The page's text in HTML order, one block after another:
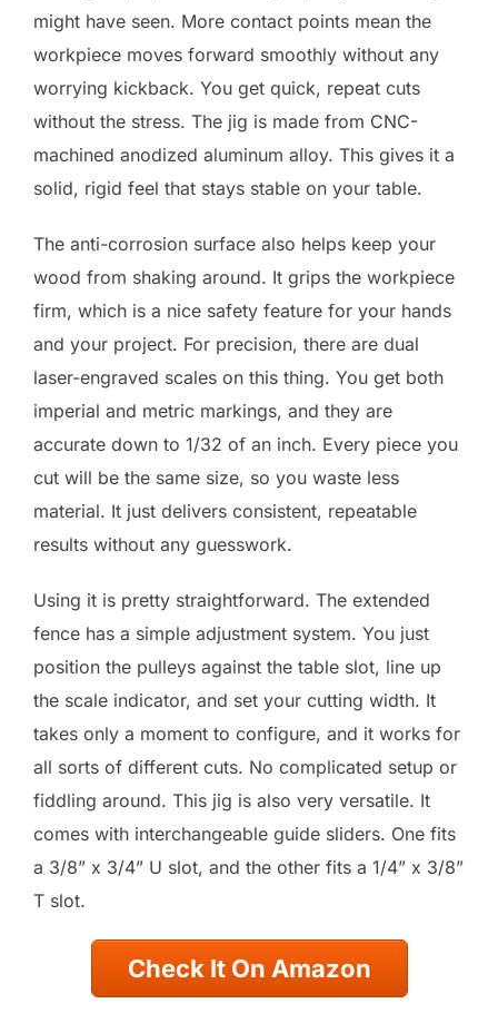
might have seen. More contact points mean the
workpiece moves forward smoothly without any
worrying kickback. You get quick, repeat cuts
without the stress. The jig is made from CNC-
machined anodized aluminum alloy. This gives it a
solid, rigid feel that stays stable on your table.
The anti-corrosion surface also helps keep your
wood from shaking around. It grips the workpiece
firm, which is a nice safety feature for your hands
and your project. For precision, there are dual
laser-engraved scales on this thing. You get both
imperial and metric markings, and they are
accurate down to 1/32 of an inch. Every piece you
cut will be the same size, so you waste less
material. It just delivers consistent, repeatable
results without any guesswork.
Using it is pretty straightforward. The extended
fence has a simple adjustment system. You just
position the pulleys against the table slot, line up
the scale indicator, and set your cutting width. It
takes only a moment to configure, and it works for
all sorts of different cuts. No complicated setup or
fiddling around. This jig is also very versatile. It
comes with interchangeable guide sliders. One fits
a 3/8” x 3/4” U slot, and the other fits a 1/4” x 3/8”
T slot.
Check It On Amazon